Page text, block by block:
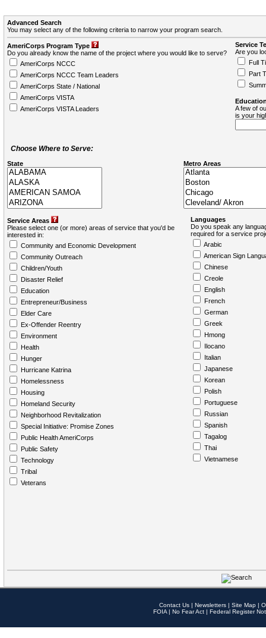
Advanced Search
You may select any of the following criteria to narrow your program search.
AmeriCorps Program Type
Do you already know the name of the project where you would like to serve?
AmeriCorps NCCC
AmeriCorps NCCC Team Leaders
AmeriCorps State / National
AmeriCorps VISTA
AmeriCorps VISTA Leaders
Service
Are you
Full
Part
A few of
is your
Choose Where to Serve:
State Metro Areas
Service Areas
Please select one (or more) areas of service that you'd be
interested in:
Community and Economic Development
Community Outreach
Children/Youth
Disaster Relief
Education
Entrepreneur/Business
Elder Care
Ex-Offender Reentry
Environment
Health
Hunger
Hurricane Katrina
Homelessness
Housing
Homeland Security
Neighborhood Revitalization
Special Initiative: Promise Zones
Public Health AmeriCorps
Public Safety
Technology
Tribal
Veterans
Languages
Do you speak any
required for a service
Arabic
American Sign
Chinese
Creole
English
French
German
Greek
Hmong
Ilocano
Italian
Japanese
Korean
Polish
Portuguese
Russian
Spanish
Tagalog
Thai
Vietnamese
Contact Us | Newsletters | Site Map |
FOIA | No Fear Act | Federal Register